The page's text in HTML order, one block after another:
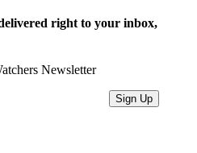
right to your inbox,
Newsletter